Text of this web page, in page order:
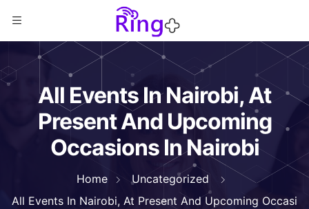
All Events In Nairobi, At
Present And Upcoming
Occasions In Nairobi
Home
Uncategorized
All Events In Nairobi, At Present And Upcoming Occasi